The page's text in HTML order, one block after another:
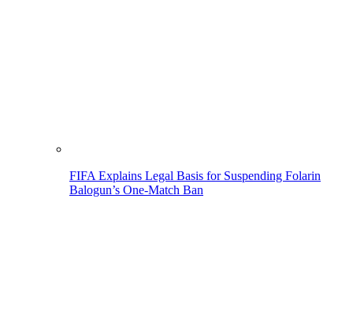
FIFA Explains Legal Basis for Suspending Folarin
Balogun’s One-Match Ban